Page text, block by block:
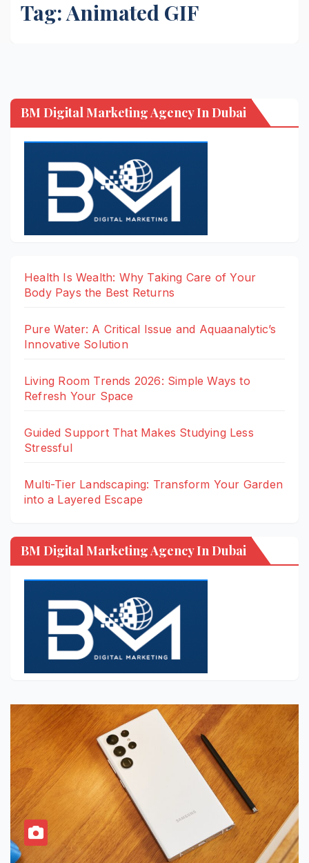
Tag:Animated GIF
BM Digital Marketing Agency In Dubai
Health Is Wealth: Why Taking Care of Your
Body Pays the Best Returns
Pure Water: A Critical Issue and Aquaanalytic’s
Innovative Solution
Living Room Trends 2026: Simple Ways to
Refresh Your Space
Guided Support That Makes Studying Less
Stressful
Multi-Tier Landscaping: Transform Your Garden
into a Layered Escape
BM Digital Marketing Agency In Dubai